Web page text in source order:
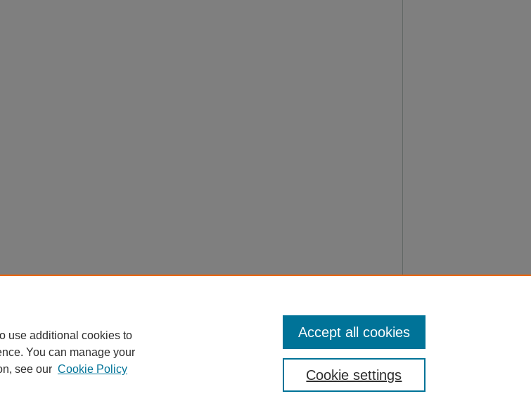
use additional cookies to
You can manage your
see our Cookie Policy Cookie settings
Accept all cookies